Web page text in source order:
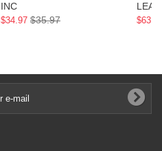
INC
$34.97 $35.97